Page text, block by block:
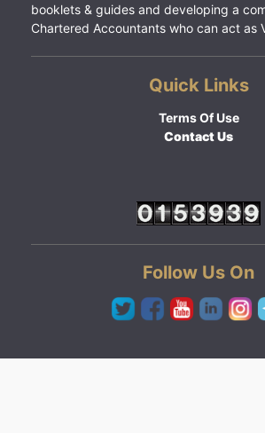
booklets & guides and developing a
Chartered Accountants who can act as
Quick Links
Terms Of Use
Contact Us
Follow Us On